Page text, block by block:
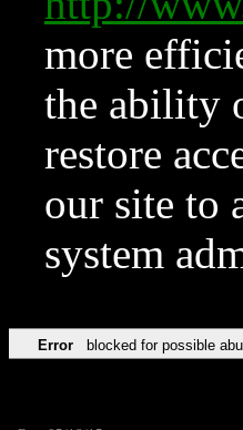
more
the ability
restore
our site to
system
Error blocked for possible